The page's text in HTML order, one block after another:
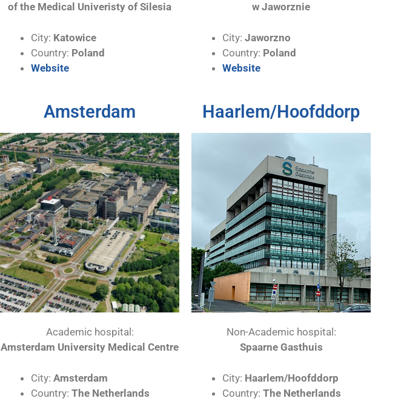
of the Medical Univeristy of Silesia
City: Katowice
Country: Poland
Website
w Jaworznie
City: Jaworzno
Country: Poland
Website
Amsterdam
Academic hospital:
Amsterdam University Medical Centre
City: Amsterdam
Country: The Netherlands
Haarlem/Hoofddorp
Non-Academic hospital:
Spaarne Gasthuis
City: Haarlem/Hoofddorp​
Country: The Netherlands